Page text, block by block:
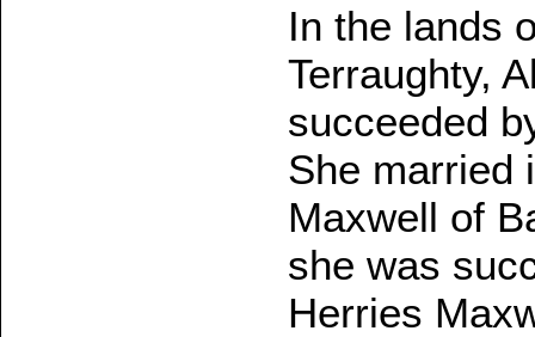
In the lands
Terraughty,
succeeded
She married
Maxwell of
she was
Herries